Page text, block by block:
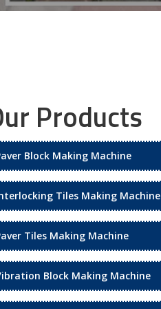
Products
Block Making Machine
Tiles Making Machine
Tiles Making Machine
Block Making Machine